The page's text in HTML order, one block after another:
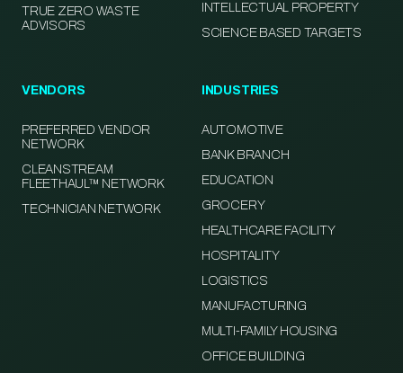
TRUE ZERO WASTE
ADVISORS
INTELLECTUAL PROPERTY
SCIENCE BASED TARGETS
VENDORS
PREFERRED VENDOR
NETWORK
CLEANSTREAM
FLEETHAUL™ NETWORK
TECHNICIAN NETWORK
INDUSTRIES
AUTOMOTIVE
BANK BRANCH
EDUCATION
GROCERY
HEALTHCARE FACILITY
HOSPITALITY
LOGISTICS
MANUFACTURING
MULTI-FAMILY HOUSING
OFFICE BUILDING